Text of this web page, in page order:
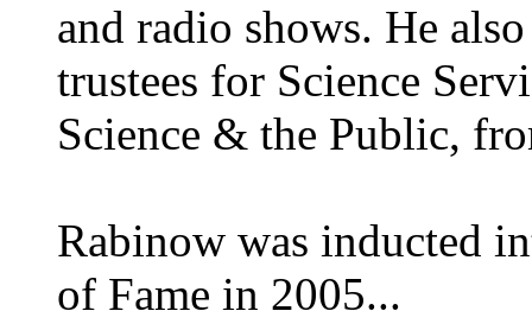
and radio shows. He
trustees for Science
Science & the Public,
Rabinow was inducted
of Fame in 2005...